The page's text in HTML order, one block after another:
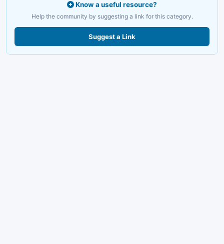
Know a useful resource?
Help the community by suggesting a link for this category.
Suggest a Link